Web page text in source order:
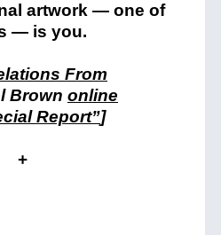
artwork — one of
— is you.
From
Brown online
Report”]
+